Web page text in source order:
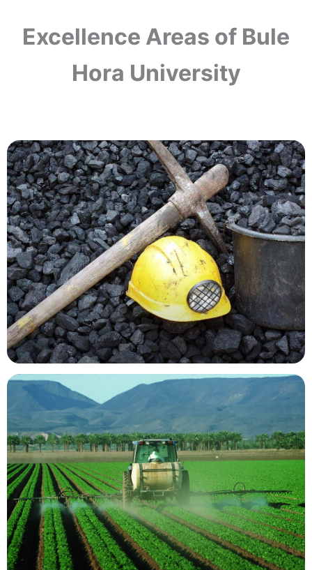
Excellence Areas of Bule
Hora University
Mining Resources